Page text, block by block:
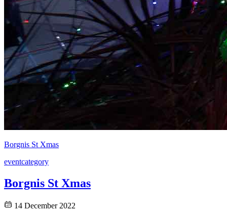
Borgnis St Xmas
eventcategory
Borgnis St Xmas
14 December 2022